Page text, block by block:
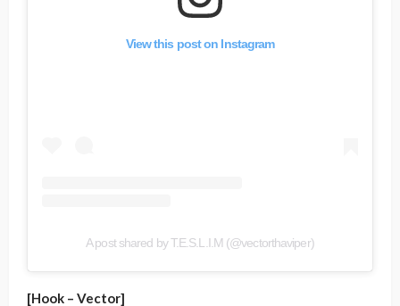
View this post on Instagram
A post shared by T.E.S.L.I.M (@vectorthaviper)
[Hook – Vector]